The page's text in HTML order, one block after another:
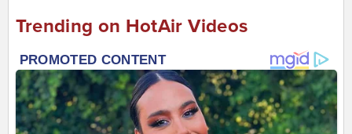
Trending on HotAir Videos